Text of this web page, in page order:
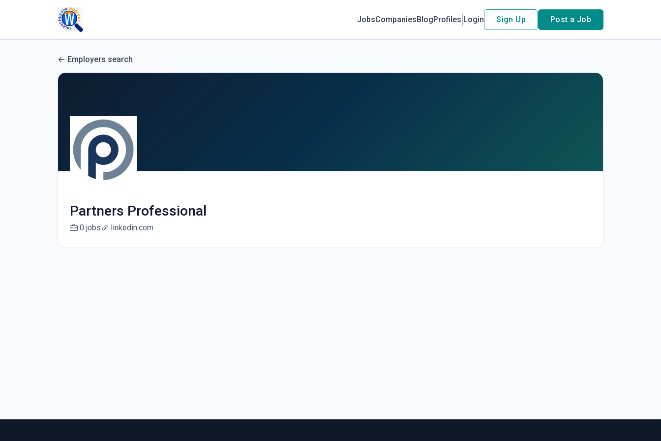
JobsCompaniesBlogProfiles Login Sign Up Post a Job
Employers search
Partners Professional
0 jobs linkedin.com